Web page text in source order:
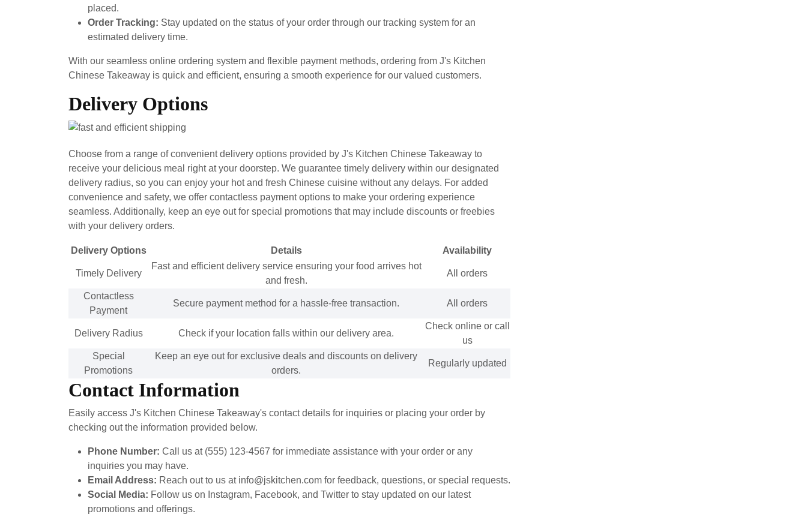
placed.
Order Tracking: Stay updated on the status of your order through our tracking system for an
estimated delivery time.
With our seamless online ordering system and flexible payment methods, ordering from J's Kitchen
Chinese Takeaway is quick and efficient, ensuring a smooth experience for our valued customers.
Delivery Options
Choose from a range of convenient delivery options provided by J's Kitchen Chinese Takeaway to
receive your delicious meal right at your doorstep. We guarantee timely delivery within our designated
delivery radius, so you can enjoy your hot and fresh Chinese cuisine without any delays. For added
convenience and safety, we offer contactless payment options to make your ordering experience
seamless. Additionally, keep an eye out for special promotions that may include discounts or freebies
with your delivery orders.
Delivery Options Details Availability
Timely Delivery
Fast and efficient delivery service ensuring your food arrives hot
and fresh.
All orders
Contactless
Payment
Secure payment method for a hassle-free transaction. All orders
Delivery Radius Check if your location falls within our delivery area.
Check online or call
us
Special
Promotions
Keep an eye out for exclusive deals and discounts on delivery
orders.
Regularly updated
Contact Information
Easily access J's Kitchen Chinese Takeaway's contact details for inquiries or placing your order by
checking out the information provided below.
Phone Number: Call us at (555) 123-4567 for immediate assistance with your order or any
inquiries you may have.
Email Address: Reach out to us at info@jskitchen.com for feedback, questions, or special requests.
Social Media: Follow us on Instagram, Facebook, and Twitter to stay updated on our latest
promotions and offerings.